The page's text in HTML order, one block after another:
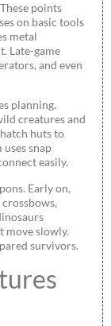
points
on basic tools
metal
Late-game
and even
planning.
creatures and
huts to
snap
easily.
Early on,
move slowly.
survivors.